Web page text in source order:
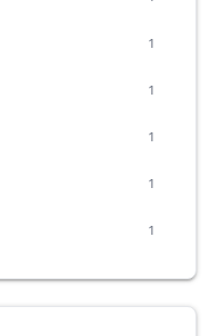
1
1
1
1
1